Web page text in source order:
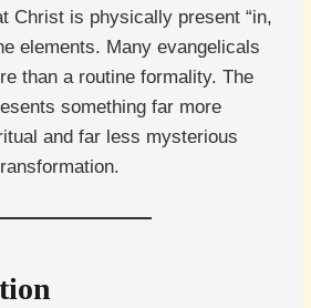
Christ is physically present “in,
elements. Many evangelicals
than a routine formality. The
something far more
and far less mysterious